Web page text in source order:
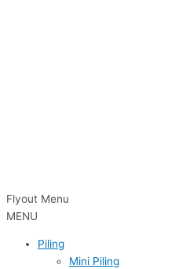
Flyout Menu
MENU
Piling
Mini Piling